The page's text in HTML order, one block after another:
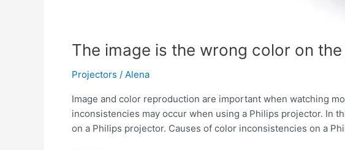
The image is the wrong color on
Projectors / Alena
Image and color reproduction are important when watching
inconsistencies may occur when using a Philips projector. In
on a Philips projector. Causes of color inconsistencies on a